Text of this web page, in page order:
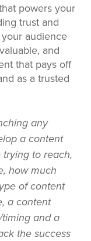
powers your
trust and
audience
and
that pays off
as a trusted
any
a content
to reach,
how much
of content
a content
and a
the success